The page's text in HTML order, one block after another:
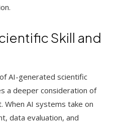
Skill and
AI-generated scientific
a deeper consideration of
When AI systems take on
data evaluation, and